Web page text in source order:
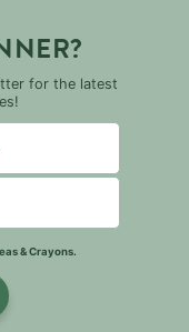
for the latest
& Crayons.